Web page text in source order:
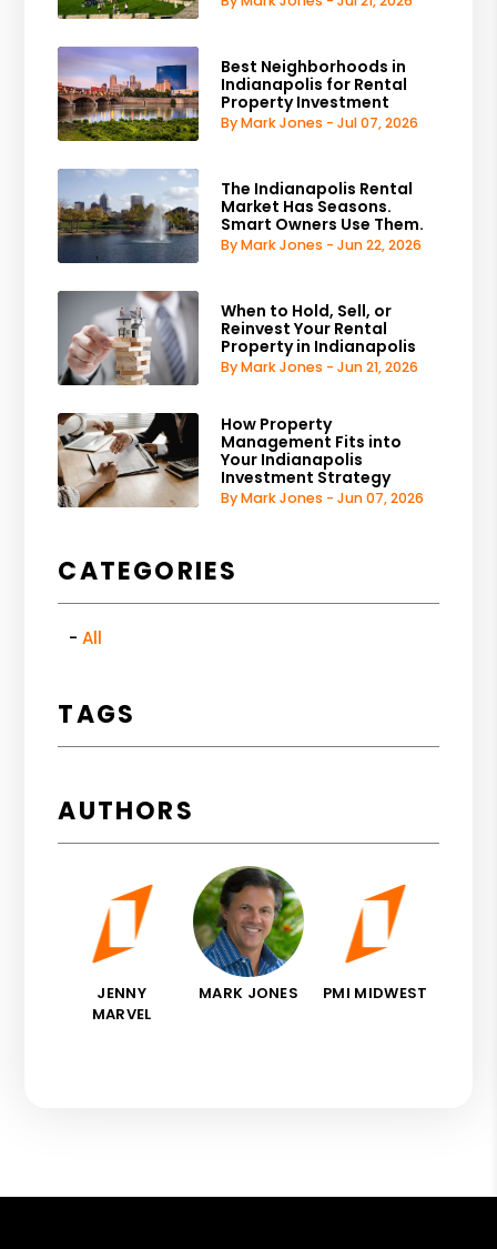
Best Neighborhoods in
Indianapolis for Rental
Property Investment
By Mark Jones - Jul 07, 2026
The Indianapolis Rental
Market Has Seasons.
Smart Owners Use Them.
By Mark Jones - Jun 22, 2026
When to Hold, Sell, or
Reinvest Your Rental
Property in Indianapolis
By Mark Jones - Jun 21, 2026
How Property
Management Fits into
Your Indianapolis
Investment Strategy
By Mark Jones - Jun 07, 2026
CATEGORIES
All
TAGS
AUTHORS
JENNY
MARVEL
MARK JONES PMI MIDWEST